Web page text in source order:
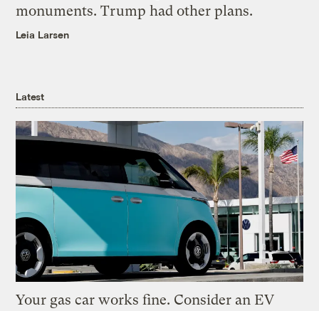
monuments. Trump had other plans.
Leia Larsen
Latest
Your gas car works fine. Consider an EV